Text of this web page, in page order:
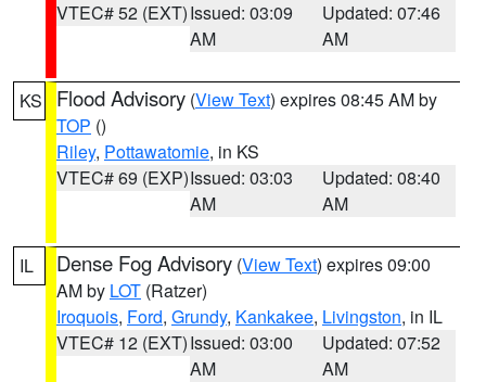
VTEC# 52 (EXT)Issued: 03:09
AM
Updated: 07:46
AM
KS Flood Advisory (View Text) expires 08:45 AM by
TOP ()
Riley, Pottawatomie, in KS
VTEC# 69 (EXP)Issued: 03:03
AM
Updated: 08:40
AM
IL Dense Fog Advisory (View Text) expires 09:00
AM by LOT (Ratzer)
Iroquois, Ford, Grundy, Kankakee, Livingston, in IL
VTEC# 12 (EXT)Issued: 03:00
AM
Updated: 07:52
AM